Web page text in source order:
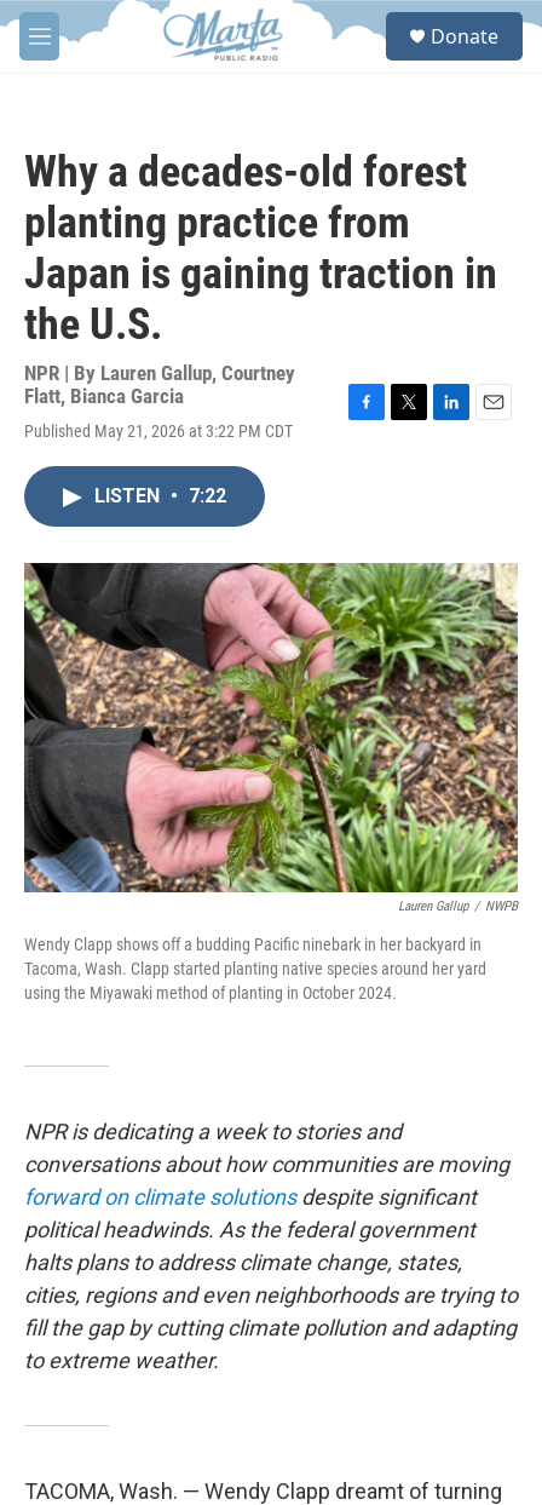
Skip to main content
M
e
S
Donate
Why a decades-old forest
planting practice from
Japan is gaining traction in
the U.S.
NPR | By Lauren Gallup, Courtney
Flatt, Bianca Garcia
Published May 21, 2026 at 3:22 PM CDT
o
k
r
I
n
LISTEN • 7:22
Lauren Gallup / NWPB
Wendy Clapp shows off a budding Pacific ninebark in her backyard in
Tacoma, Wash. Clapp started planting native species around her yard
using the Miyawaki method of planting in October 2024.
NPR is dedicating a week to stories and
conversations about how communities are moving
forward on climate solutionsdespite significant
political headwinds. As the federal government
halts plans to address climate change, states,
cities, regions and even neighborhoods are trying to
fill the gap by cutting climate pollution and adapting
to extreme weather.
TACOMA, Wash. — Wendy Clapp dreamt of turning